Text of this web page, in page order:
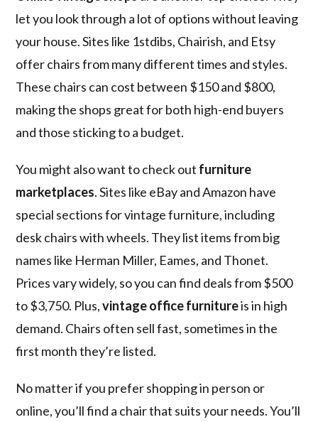
let you look through a lot of options without leaving
your house. Sites like 1stdibs, Chairish, and Etsy
offer chairs from many different times and styles.
These chairs can cost between $150 and $800,
making the shops great for both high-end buyers
and those sticking to a budget.
You might also want to check out furniture
marketplaces. Sites like eBay and Amazon have
special sections for vintage furniture, including
desk chairs with wheels. They list items from big
names like Herman Miller, Eames, and Thonet.
Prices vary widely, so you can find deals from $500
to $3,750. Plus,vintage office furnitureis in high
demand. Chairs often sell fast, sometimes in the
first month they’re listed.
No matter if you prefer shopping in person or
online, you’ll find a chair that suits your needs. You’ll